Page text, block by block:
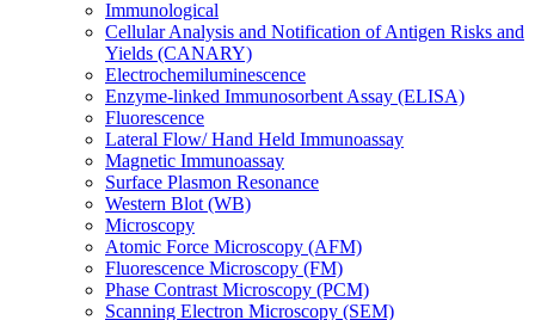
Immunological
Cellular Analysis and Notification of Antigen Risks and
Yields (CANARY)
Electrochemiluminescence
Enzyme-linked Immunosorbent Assay (ELISA)
Fluorescence
Lateral Flow/ Hand Held Immunoassay
Magnetic Immunoassay
Surface Plasmon Resonance
Western Blot (WB)
Microscopy
Atomic Force Microscopy (AFM)
Fluorescence Microscopy (FM)
Phase Contrast Microscopy (PCM)
Scanning Electron Microscopy (SEM)